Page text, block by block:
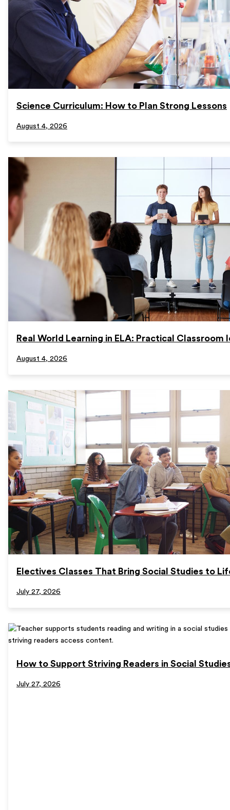
Science Curriculum: How to Plan Strong Lessons
August 4, 2026
Real World Learning in ELA: Practical Classroom
August 4, 2026
Electives Classes That Bring Social Studies to
July 27, 2026
How to Support Striving Readers in Social
July 27, 2026